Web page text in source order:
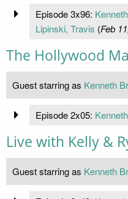
Episode 3x96:
Lipinski, Travis (Feb
The Hollywood
Guest starring as Kenneth
Episode 2x05:
Live with Kelly &
Guest starring as Kenneth